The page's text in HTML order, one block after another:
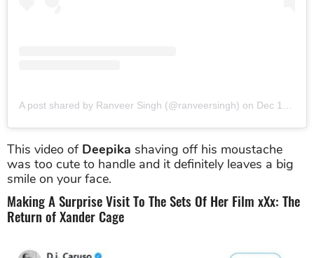
A post shared by Ranveer Singh (@ranveersingh) on Dec 18, 2015 at 10:06am PST
This video of Deepika shaving off his moustache
was too cute to handle and it definitely leaves a big
smile on your face.
Making A Surprise Visit To The Sets Of Her Film xXx: The
Return of Xander Cage